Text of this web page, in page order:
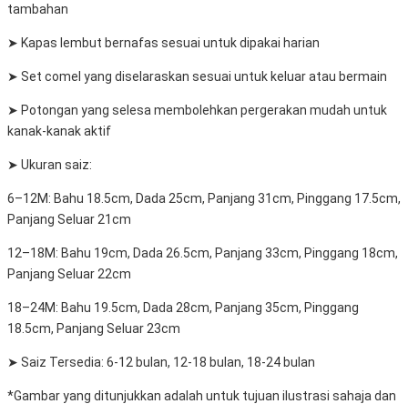
tambahan
➤ Kapas lembut bernafas sesuai untuk dipakai harian
➤ Set comel yang diselaraskan sesuai untuk keluar atau bermain
➤ Potongan yang selesa membolehkan pergerakan mudah untuk
kanak-kanak aktif
➤ Ukuran saiz:
6–12M: Bahu 18.5cm, Dada 25cm, Panjang 31cm, Pinggang 17.5cm,
Panjang Seluar 21cm
12–18M: Bahu 19cm, Dada 26.5cm, Panjang 33cm, Pinggang 18cm,
Panjang Seluar 22cm
18–24M: Bahu 19.5cm, Dada 28cm, Panjang 35cm, Pinggang
18.5cm, Panjang Seluar 23cm
➤ Saiz Tersedia: 6-12 bulan, 12-18 bulan, 18-24 bulan
*Gambar yang ditunjukkan adalah untuk tujuan ilustrasi sahaja dan